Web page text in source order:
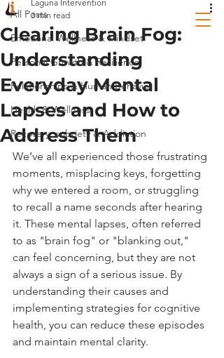
All Posts
Emotional Wellness & Mindset
Personal Growth & Resilience
Relationships & Human Behavior
Health & Wellness
Recovery, sobriety & Addiction
Clearing Brain Fog:
Understanding
Everyday Mental
Lapses and How to
Address Them
Laguna Intervention
3 min read
We’ve all experienced those frustrating
moments, misplacing keys, forgetting
why we entered a room, or struggling
to recall a name seconds after hearing
it. These mental lapses, often referred
to as "brain fog" or "blanking out,"
can feel concerning, but they are not
always a sign of a serious issue. By
understanding their causes and
implementing strategies for cognitive
health, you can reduce these episodes
and maintain mental clarity.